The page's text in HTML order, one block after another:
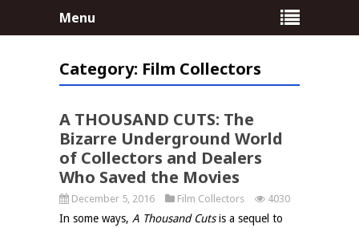
Menu
Category: Film Collectors
no comments
A THOUSAND CUTS: The
Bizarre Underground World
of Collectors and Dealers
Who Saved the Movies
December 5, 2016 Film Collectors 4030
In some ways, A Thousand Cutsis a sequel to